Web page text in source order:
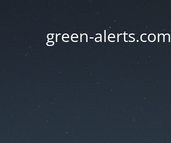
green-alerts.com